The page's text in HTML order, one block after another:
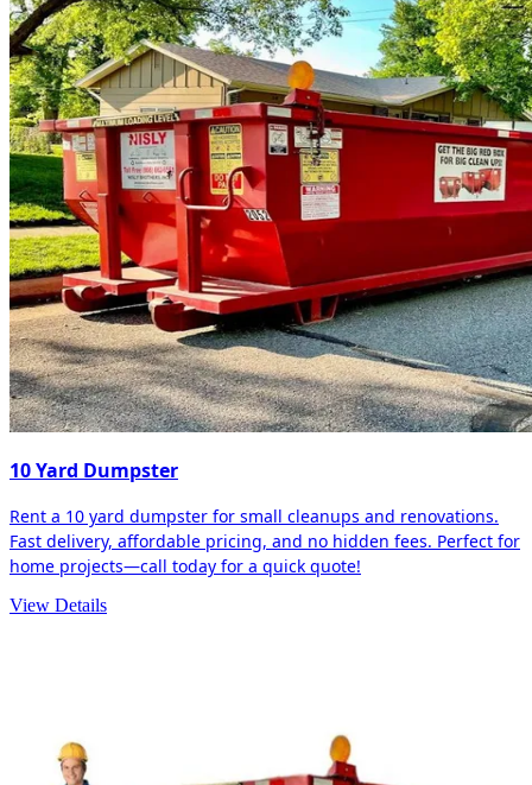
10 Yard Dumpster
Rent a 10 yard dumpster for small cleanups and renovations.
Fast delivery, affordable pricing, and no hidden fees. Perfect for
home projects—call today for a quick quote!
View Details